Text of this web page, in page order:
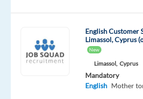
Advanced
Oops!
This
English Customer
Limassol, Cyprus
New
Limassol, Cyprus
Mandatory
English Mother